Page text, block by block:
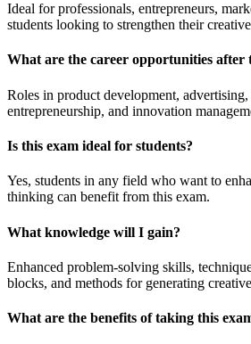
Ideal for professionals, entrepreneurs,
students looking to strengthen their
What are the career opportunities after
Roles in product development,
entrepreneurship, and innovation
Is this exam ideal for students?
Yes, students in any field who want to
thinking can benefit from this exam.
What knowledge will I gain?
Enhanced problem-solving skills,
blocks, and methods for generating
What are the benefits of taking this